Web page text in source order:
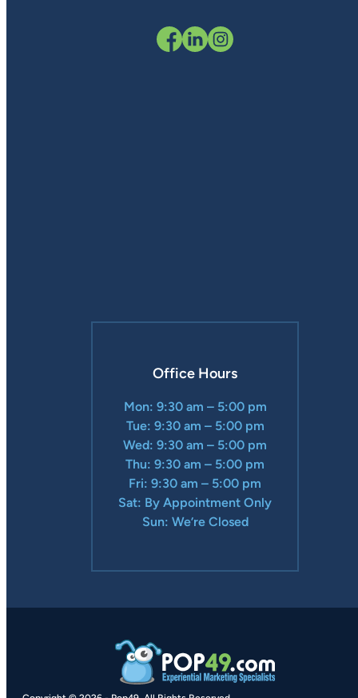
Office Hours
Mon: 9:30 am – 5:00 pm
Tue: 9:30 am – 5:00 pm
Wed: 9:30 am – 5:00 pm
Thu: 9:30 am – 5:00 pm
Fri: 9:30 am – 5:00 pm
Sat: By Appointment Only
Sun: We’re Closed